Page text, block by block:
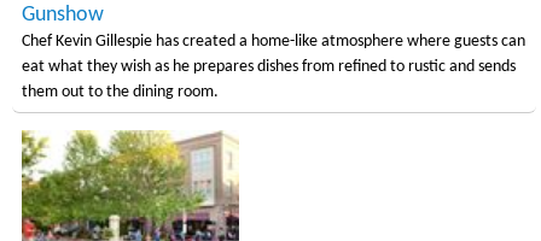
Gunshow
Chef Kevin Gillespie has created a home-like atmosphere where guests can
eat what they wish as he prepares dishes from refined to rustic and sends
them out to the dining room.